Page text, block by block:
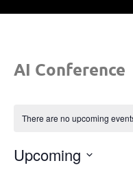
AI Conference
There are no upcoming
Upcoming